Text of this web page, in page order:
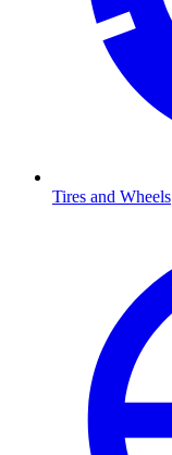
Tires and Wheels